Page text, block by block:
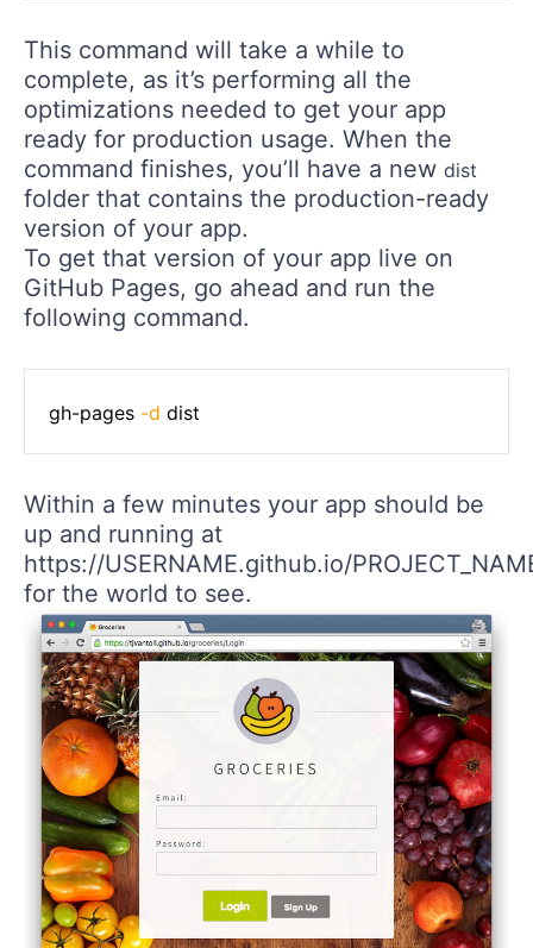
This command will take a while to
complete, as it’s performing all the
optimizations needed to get your app
ready for production usage. When the
command finishes, you’ll have a new dist
folder that contains the production-ready
version of your app.
To get that version of your app live on
GitHub Pages, go ahead and run the
following command.
gh-pages -d dist
Within a few minutes your app should be
up and running at
https://USERNAME.github.io/
for the world to see.